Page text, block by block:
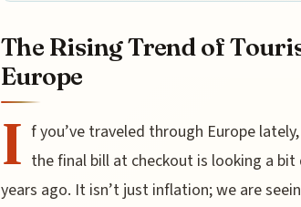
The Rising Trend of
Europe
I f you’ve traveled through Europe
the final bill at checkout is looking a
years ago. It isn’t just inflation; we are